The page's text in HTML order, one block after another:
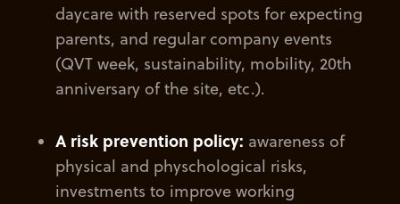
daycare with reserved spots for expecting
parents, and regular company events
(QVT week, sustainability, mobility, 20th
anniversary of the site, etc.).
A risk prevention policy: awareness of
physical and physchological risks,
investments to improve working